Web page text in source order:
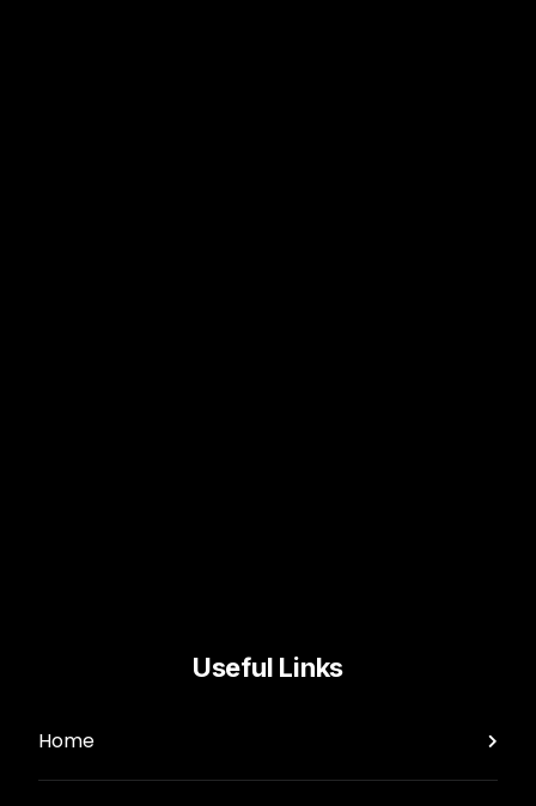
Useful Links
Home